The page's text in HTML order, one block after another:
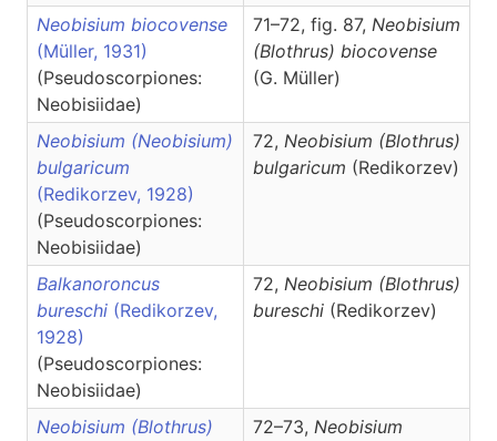
Neobisium biocovense
(Müller, 1931)
(Pseudoscorpiones:
Neobisiidae)
71–72, fig. 87, Neobisium
(Blothrus) biocovense
(G. Müller)
Neobisium (Neobisium)
bulgaricum
(Redikorzev, 1928)
(Pseudoscorpiones:
Neobisiidae)
72, Neobisium (Blothrus)
bulgaricum (Redikorzev)
Balkanoroncus
bureschi (Redikorzev,
1928)
(Pseudoscorpiones:
Neobisiidae)
72, Neobisium (Blothrus)
bureschi (Redikorzev)
Neobisium (Blothrus)
72–73, Neobisium